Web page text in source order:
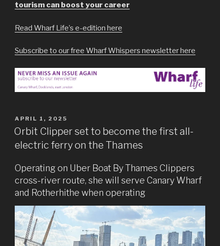
tourism can boost your career
Read Wharf Life’s e-edition here
Subscribe to our free Wharf Whispers newsletter here
POSTED
ON
APRIL 1, 2025
Orbit Clipper set to become the first all-
electric ferry on the Thames
Operating on Uber Boat By Thames Clippers
cross-river route, she will serve Canary Wharf
and Rotherhithe when operating